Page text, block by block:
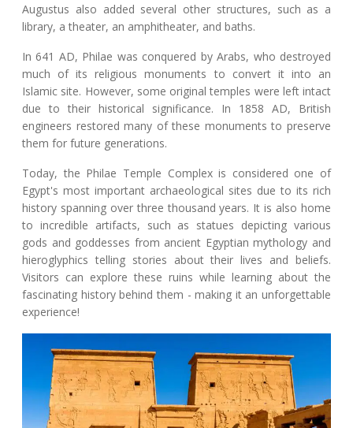
Augustus also added several other structures, such as a
library, a theater, an amphitheater, and baths.
In 641 AD, Philae was conquered by Arabs, who destroyed
much of its religious monuments to convert it into an
Islamic site. However, some original temples were left intact
due to their historical significance. In 1858 AD, British
engineers restored many of these monuments to preserve
them for future generations.
Today, the Philae Temple Complex is considered one of
Egypt's most important archaeological sites due to its rich
history spanning over three thousand years. It is also home
to incredible artifacts, such as statues depicting various
gods and goddesses from ancient Egyptian mythology and
hieroglyphics telling stories about their lives and beliefs.
Visitors can explore these ruins while learning about the
fascinating history behind them - making it an unforgettable
experience!